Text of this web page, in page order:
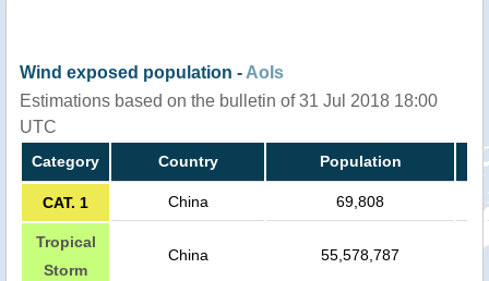
Wind exposed population - AoIs
Estimations based on the bulletin of 31 Jul 2018 18:00
UTC
Category Country Population
CAT. 1 China 69,808
Tropical
Storm
China 55,578,787